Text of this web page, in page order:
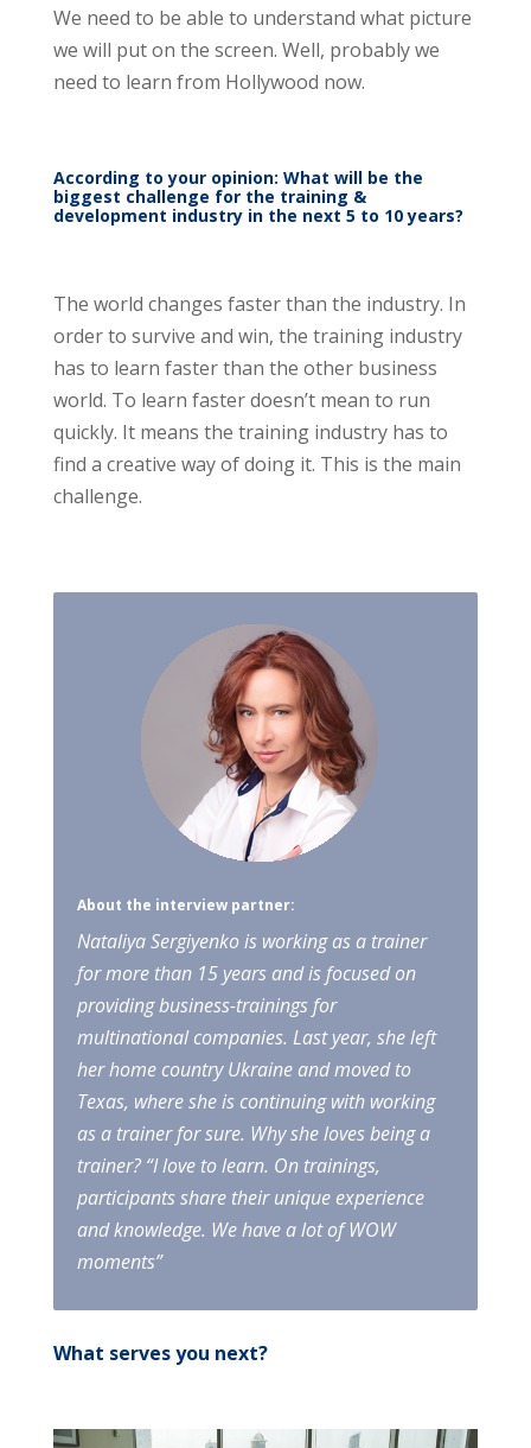
We need to be able to understand what picture
we will put on the screen. Well, probably we
need to learn from Hollywood now.
According to your opinion: What will be the
biggest challenge for the training &
development industry in the next 5 to 10 years?
The world changes faster than the industry. In
order to survive and win, the training industry
has to learn faster than the other business
world. To learn faster doesn’t mean to run
quickly. It means the training industry has to
find a creative way of doing it. This is the main
challenge.
About the interview partner:
Nataliya Sergiyenko is working as a trainer
for more than 15 years and is focused on
providing business-trainings for
multinational companies. Last year, she left
her home country Ukraine and moved to
Texas, where she is continuing with working
as a trainer for sure. Why she loves being a
trainer? “I love to learn. On trainings,
participants share their unique experience
and knowledge. We have a lot of WOW
moments”
What serves you next?